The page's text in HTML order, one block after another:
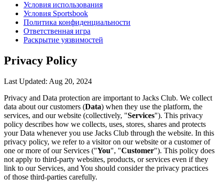
Условия использования
Условия Sportsbook
Политика конфиденциальности
Ответственная игра
Раскрытие уязвимостей
Privacy Policy
Last Updated: Aug 20, 2024
Privacy and Data protection are important to Jacks Club. We collect
data about our customers (Data) when they use the platform, the
services, and our website (collectively, "Services"). This privacy
policy describes how we collects, uses, stores, shares and protects
your Data whenever you use Jacks Club through the website. In this
privacy policy, we refer to a visitor on our website or a customer of
one or more of our Services ("You", "Customer"). This policy does
not apply to third-party websites, products, or services even if they
link to our Services, and You should consider the privacy practices
of those third-parties carefully.